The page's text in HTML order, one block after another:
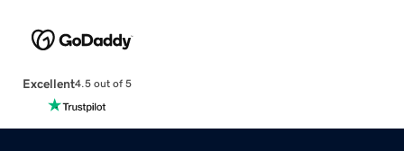
Excellent4.5 out of 5